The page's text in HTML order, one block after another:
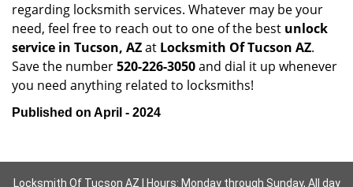
regarding locksmith services. Whatever may be your
need, feel free to reach out to one of the best unlock
service in Tucson, AZat Locksmith Of Tucson AZ.
Save the number520-226-3050and dial it up whenever
you need anything related to locksmiths!
Published on April - 2024
Locksmith Of Tucson AZ | Hours: Monday through Sunday, All day